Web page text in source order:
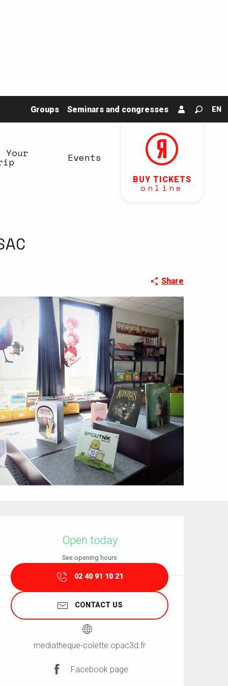
Groups Seminars and congresses
Search
EN
BUY TICKETS
online
Your Events
Share
Open today
See opening hours
02 40 91 10 21
CONTACT US
mediatheque-colette.opac3d.fr
Facebook page